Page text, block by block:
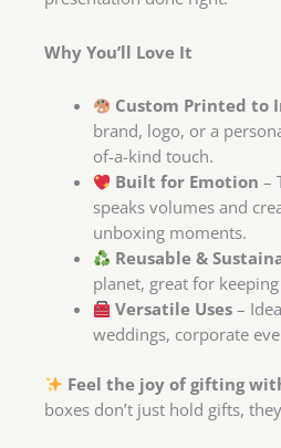
Why You’ll Love It
Custom Printed to
brand, logo, or a
of-a-kind touch.
Built for Emotion –
speaks volumes and
unboxing moments.
Reusable &
planet, great for
Versatile Uses –
weddings, corporate
Feel the joy of gifting
boxes don’t just hold gifts,